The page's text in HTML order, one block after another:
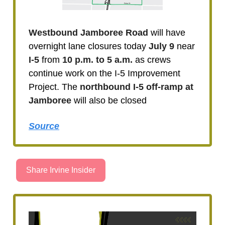
Westbound Jamboree Road will have
overnight lane closures today July 9 near
I-5 from 10 p.m. to 5 a.m. as crews
continue work on the I-5 Improvement
Project. The northbound I-5 off-ramp at
Jamboree will also be closed
Source
Share Irvine Insider